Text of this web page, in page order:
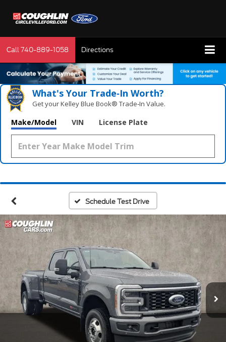
Call740-889-1058 Directions
What's Your Trade‑In Worth?
Get your Kelley Blue Book® Trade‑In Value.
Make/Model VIN License Plate
Schedule Test Drive